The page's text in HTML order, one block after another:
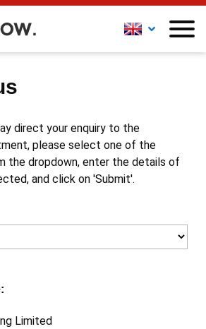
direct your enquiry to the
please select one of the
the dropdown, enter the details of
and click on 'Submit'.
Limited